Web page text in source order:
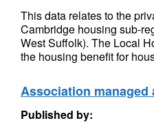
This data relates to the
Cambridge housing sub-
West Suffolk). The Local
the housing benefit for
Association
Published by: